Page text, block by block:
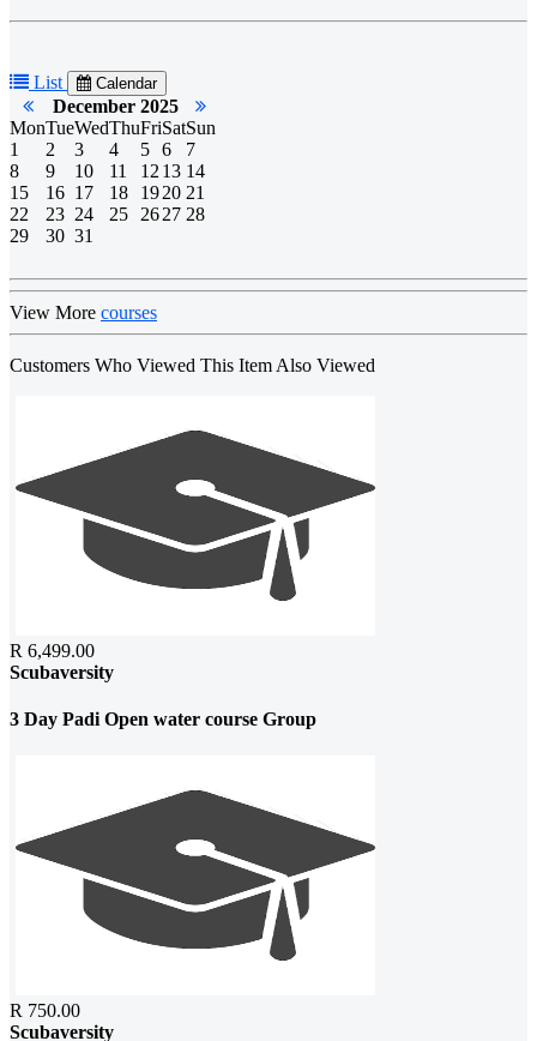
List Calendar
December 2025
MonTueWedThuFriSatSun
1
2 3 4 5 6
7
8
9 10 11 12 13 14
15
16 17 18 1920 21
22
23 24 25 2627 28
29
30 31
View More courses
Customers Who Viewed This Item Also Viewed
R 6,499.00
Scubaversity
3 Day Padi Open water course Group
R 750.00
Scubaversity